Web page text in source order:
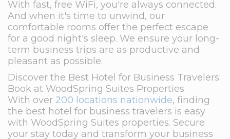
With fast, free WiFi, you're always connected.
And when it's time to unwind, our
comfortable rooms offer the perfect escape
for a good night's sleep. We ensure your long-
term business trips are as productive and
pleasant as possible.
Discover the Best Hotel for Business Travelers:
Book at WoodSpring Suites Properties
With over 200 locations nationwide, finding
the best hotel for business travelers is easy
with WoodSpring Suites properties. Secure
your stay today and transform your business